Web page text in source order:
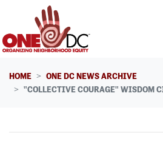
Skip navigation
HOME
ONE DC NEWS ARCHIVE
"COLLECTIVE COURAGE" WISDOM